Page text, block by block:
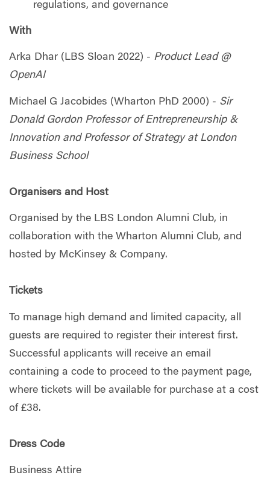
regulations, and governance
With
Arka Dhar (LBS Sloan 2022) - Product Lead @
OpenAI
Michael G Jacobides (Wharton PhD 2000) - Sir
Donald Gordon Professor of Entrepreneurship &
Innovation and Professor of Strategy at London
Business School
Organisers and Host
Organised by the LBS London Alumni Club, in
collaboration with the Wharton Alumni Club, and
hosted by McKinsey & Company.
Tickets
To manage high demand and limited capacity, all
guests are required to register their interest first.
Successful applicants will receive an email
containing a code to proceed to the payment page,
where tickets will be available for purchase at a cost
of £38.
Dress Code
Business Attire